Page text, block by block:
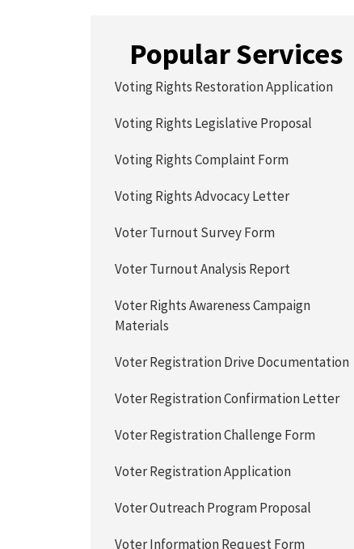
Popular Services
Voting Rights Restoration Application
Voting Rights Legislative Proposal
Voting Rights Complaint Form
Voting Rights Advocacy Letter
Voter Turnout Survey Form
Voter Turnout Analysis Report
Voter Rights Awareness Campaign
Materials
Voter Registration Drive Documentation
Voter Registration Confirmation Letter
Voter Registration Challenge Form
Voter Registration Application
Voter Outreach Program Proposal
Voter Information Request Form